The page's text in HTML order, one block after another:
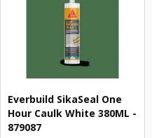
Everbuild SikaSeal One
Hour Caulk White 380ML -
879087